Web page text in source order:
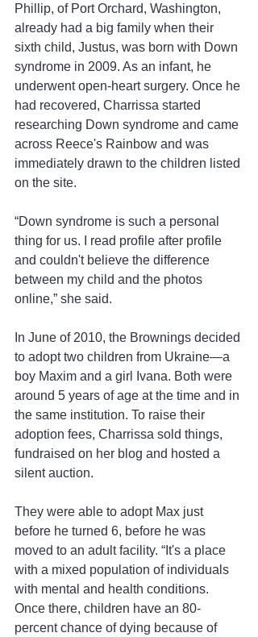
Phillip, of Port Orchard, Washington,
already had a big family when their
sixth child, Justus, was born with Down
syndrome in 2009. As an infant, he
underwent open-heart surgery. Once he
had recovered, Charrissa started
researching Down syndrome and came
across Reece's Rainbow and was
immediately drawn to the children listed
on the site.
“Down syndrome is such a personal
thing for us. I read profile after profile
and couldn't believe the difference
between my child and the photos
online,” she said.
In June of 2010, the Brownings decided
to adopt two children from Ukraine—a
boy Maxim and a girl Ivana. Both were
around 5 years of age at the time and in
the same institution. To raise their
adoption fees, Charrissa sold things,
fundraised on her blog and hosted a
silent auction.
They were able to adopt Max just
before he turned 6, before he was
moved to an adult facility. “It's a place
with a mixed population of individuals
with mental and health conditions.
Once there, children have an 80-
percent chance of dying because of